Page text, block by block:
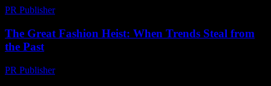
PR Publisher-
The Great Fashion Heist: When Trends Steal from
the Past
PR Publisher-